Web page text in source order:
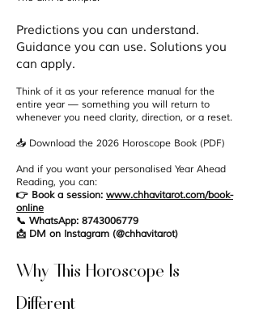
Predictions you can understand.
Guidance you can use. Solutions you
can apply.
Think of it as your reference manual for the
entire year — something you will return to
whenever you need clarity, direction, or a reset.
📥 Download the 2026 Horoscope Book (PDF)
And if you want your personalised Year Ahead
Reading, you can:
👉 Book a session: www.chhavitarot.com/book-
online
📞 WhatsApp: 8743006779
📩 DM on Instagram (@chhavitarot)
Why This Horoscope Is
Different